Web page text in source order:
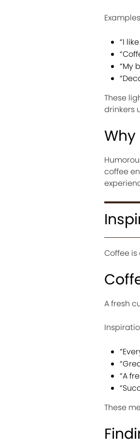
“I
“My
These
drinkers
Why
coffee
Coffee
A fresh
“A
These